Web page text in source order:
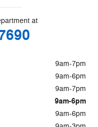
at
9am-7pm
9am-6pm
9am-7pm
9am-6pm
9am-6pm